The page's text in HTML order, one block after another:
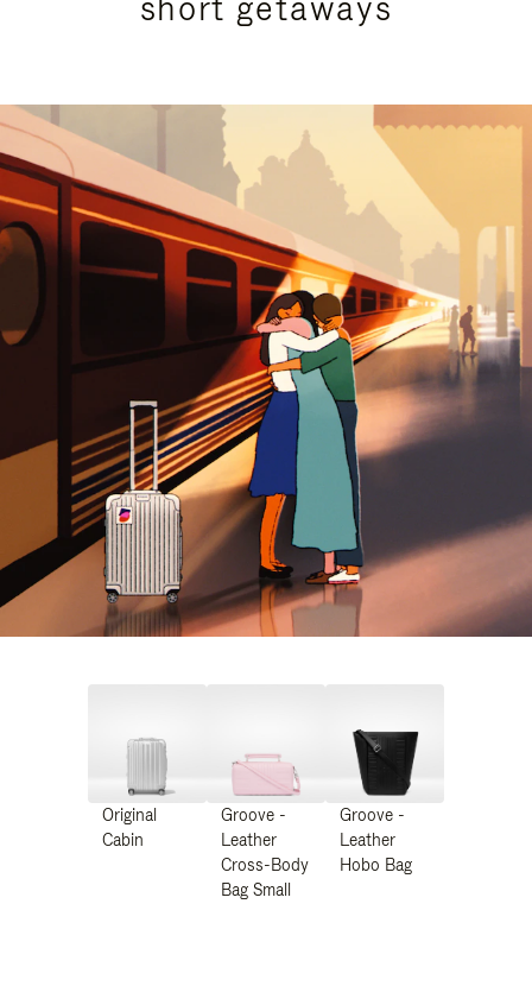
Original
Cabin
Groove -
Leather
Cross-Body
Bag Small
Groove -
Leather
Hobo Bag